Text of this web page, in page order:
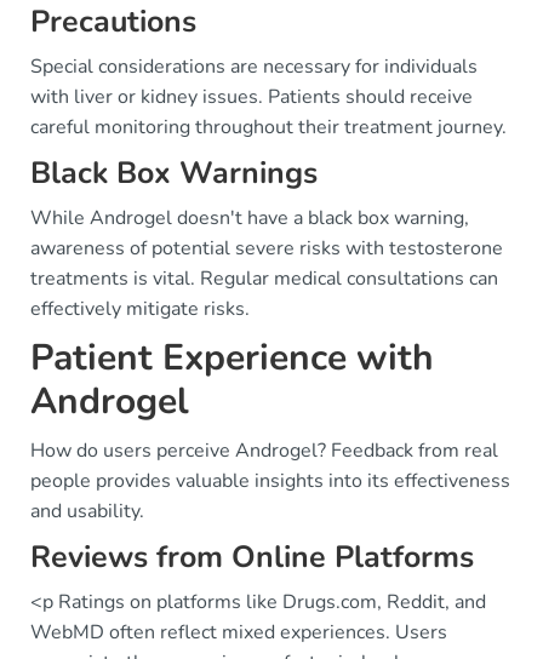
Precautions
Special considerations are necessary for individuals
with liver or kidney issues. Patients should receive
careful monitoring throughout their treatment journey.
Black Box Warnings
While Androgel doesn't have a black box warning,
awareness of potential severe risks with testosterone
treatments is vital. Regular medical consultations can
effectively mitigate risks.
Patient Experience with
Androgel
How do users perceive Androgel? Feedback from real
people provides valuable insights into its effectiveness
and usability.
Reviews from Online Platforms
<p Ratings on platforms like Drugs.com, Reddit, and
WebMD often reflect mixed experiences. Users